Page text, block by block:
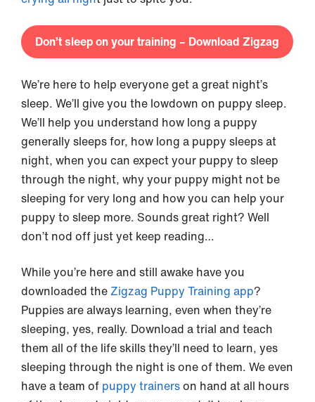
Don’t sleep on your training – Download Zigzag
We’re here to help everyone get a great night’s
sleep. We’ll give you the lowdown on puppy sleep.
We’ll help you understand how long a puppy
generally sleeps for, how long a puppy sleeps at
night, when you can expect your puppy to sleep
through the night, why your puppy might not be
sleeping for very long and how you can help your
puppy to sleep more. Sounds great right? Well
don’t nod off just yet keep reading…
While you’re here and still awake have you
downloaded the Zigzag Puppy Training app?
Puppies are always learning, even when they’re
sleeping, yes, really. Download a trial and teach
them all of the life skills they’ll need to learn, yes
sleeping through the night is one of them. We even
have a team of puppy trainerson hand at all hours